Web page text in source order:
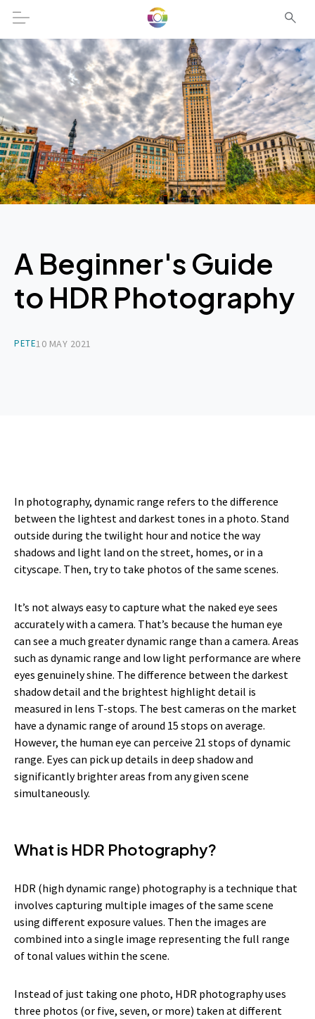
A Beginner's Guide
to HDR Photography
10 MAY 2021
PETE
In photography, dynamic range refers to the difference
between the lightest and darkest tones in a photo. Stand
outside during the twilight hour and notice the way
shadows and light land on the street, homes, or in a
cityscape. Then, try to take photos of the same scenes.
It’s not always easy to capture what the naked eye sees
accurately with a camera. That’s because the human eye
can see a much greater dynamic range than a camera. Areas
such as dynamic range and low light performance are where
eyes genuinely shine. The difference between the darkest
shadow detail and the brightest highlight detail is
measured in lens T-stops. The best cameras on the market
have a dynamic range of around 15 stops on average.
However, the human eye can perceive 21 stops of dynamic
range. Eyes can pick up details in deep shadow and
significantly brighter areas from any given scene
simultaneously.
What is HDR Photography?
HDR (high dynamic range) photography is a technique that
involves capturing multiple images of the same scene
using different exposure values. Then the images are
combined into a single image representing the full range
of tonal values within the scene.
Instead of just taking one photo, HDR photography uses
three photos (or five, seven, or more) taken at different